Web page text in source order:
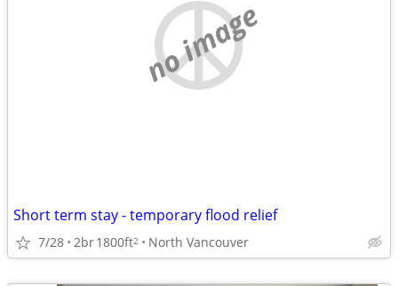
no image
Short term stay - temporary flood relief
7/28 2br1800ft2 North Vancouver